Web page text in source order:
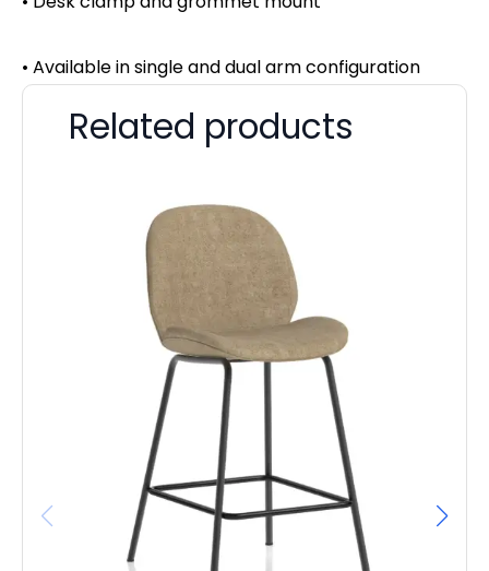
• Available in single and dual arm configuration
Related products